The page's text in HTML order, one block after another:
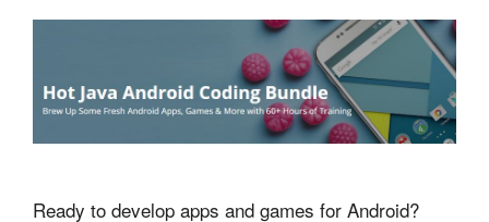
Ready to develop apps and games for Android?